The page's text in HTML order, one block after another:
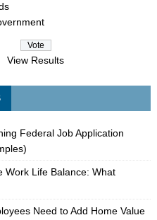
View Results
Federal Job Application
Work Life Balance: What
Need to Add Home Value